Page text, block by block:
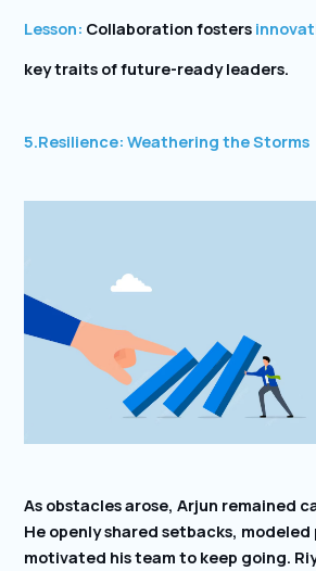
Lesson: Collaboration fosters
key traits of future-ready leaders.
5.Resilience: Weathering the Storms
As obstacles arose, Arjun remained
He openly shared setbacks,
motivated his team to keep going.